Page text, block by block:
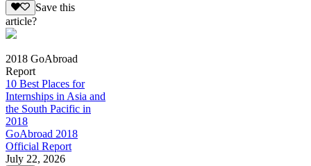
Save this
article?
2018 GoAbroad
Report
10 Best Places for
Internships in Asia and
the South Pacific in
2018
GoAbroad 2018
Official Report
July 22, 2026